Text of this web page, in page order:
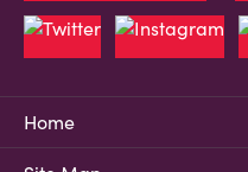
Home